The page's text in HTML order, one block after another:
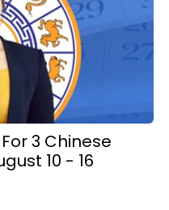
3 Chinese
10 - 16